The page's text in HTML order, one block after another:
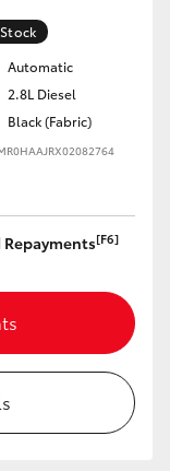
Automatic
2.8L Diesel
Black (Fabric)
[F6]